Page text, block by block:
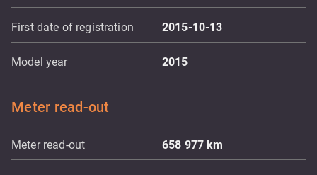
First date of registration 2015-10-13
Model year 2015
Meter read-out
Meter read-out 658 977km